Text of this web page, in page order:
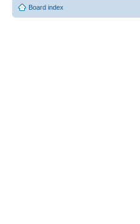
Board index